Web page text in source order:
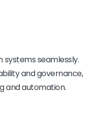
seamlessly.
and governance,
and automation.